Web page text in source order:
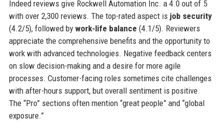
Indeed reviews give Rockwell Automation Inc. a 4.0 out of 5
with over 2,300 reviews. The top-rated aspect is job security
(4.2/5), followed by work-life balance (4.1/5). Reviewers
appreciate the comprehensive benefits and the opportunity to
work with advanced technologies. Negative feedback centers
on slow decision-making and a desire for more agile
processes. Customer-facing roles sometimes cite challenges
with after-hours support, but overall sentiment is positive.
The “Pro” sections often mention “great people” and “global
exposure.”